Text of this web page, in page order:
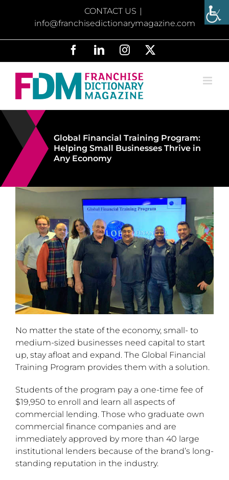
CONTACT US |
info@franchisedictionarymagazine.com
FacebookLinkedInInstagram
Global Financial Training Program:
Helping Small Businesses Thrive in
Any Economy
No matter the state of the economy, small- to
medium-sized businesses need capital to start
up, stay afloat and expand. The Global Financial
Training Program provides them with a solution.
Students of the program pay a one-time fee of
$19,950 to enroll and learn all aspects of
commercial lending. Those who graduate own
commercial finance companies and are
immediately approved by more than 40 large
institutional lenders because of the brand’s long-
standing reputation in the industry.